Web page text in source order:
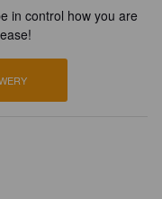
in control how you are